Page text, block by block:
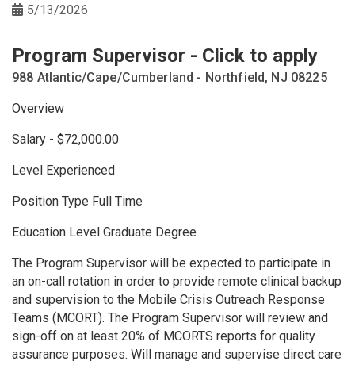
5/13/2026
Program Supervisor - Click to apply
988 Atlantic/Cape/Cumberland - Northfield, NJ 08225
Overview
Salary - $72,000.00
Level Experienced
Position Type Full Time
Education Level Graduate Degree
The Program Supervisor will be expected to participate in
an on-call rotation in order to provide remote clinical backup
and supervision to the Mobile Crisis Outreach Response
Teams (MCORT). The Program Supervisor will review and
sign-off on at least 20% of MCORTS reports for quality
assurance purposes. Will manage and supervise direct care